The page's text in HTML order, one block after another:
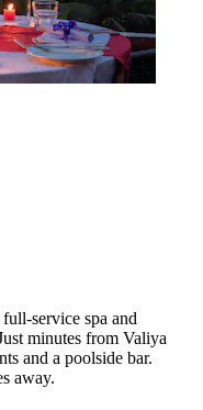
service spa and
minutes from Valiya
and a poolside bar.
away.